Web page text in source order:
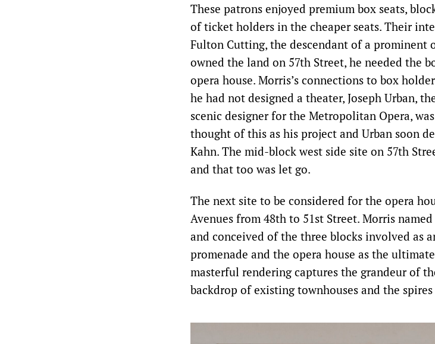
These patrons enjoyed premium box seats,
of ticket holders in the cheaper seats. Their
Fulton Cutting, the descendant of a prominent
owned the land on 57th Street, he needed the
opera house. Morris’s connections to box
he had not designed a theater, Joseph Urban,
scenic designer for the Metropolitan Opera,
thought of this as his project and Urban soon
Kahn. The mid-block west side site on 57th
and that too was let go.
The next site to be considered for the opera
Avenues from 48th to 51st Street. Morris
and conceived of the three blocks involved as
promenade and the opera house as the
masterful rendering captures the grandeur of
backdrop of existing townhouses and the spires